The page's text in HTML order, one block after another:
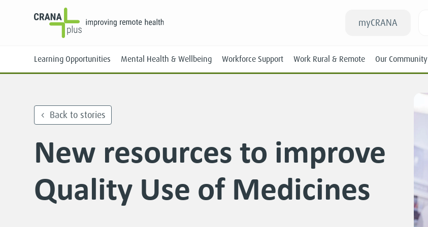
myCRANA
Learning Opportunities
Online
Mental Health & Wellbeing Workforce Support Work Rural & Remote
Students
New RANs
Experienced RANs
Our Community
Back to stories
New resources to improve
Quality Use of Medicines